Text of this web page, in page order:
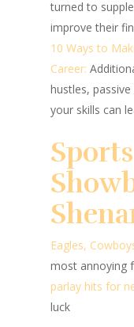
turned to
improve their
10 Ways to
Career:
hustles,
your skills can
Eagles,
most annoying
parlay hits for
luck